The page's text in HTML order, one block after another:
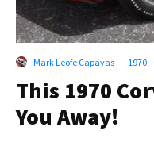
Mark Leofe Capayas · 1970
This 1970
You Away!